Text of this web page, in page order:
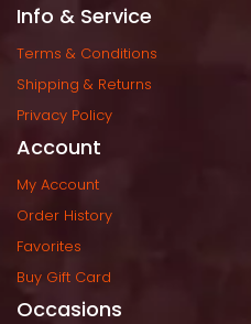
Info & Service
Terms & Condition
Shipping & Return
Privacy Policy
Account
My Account
Order History
Favorite
Buy Gift Card
Occasion